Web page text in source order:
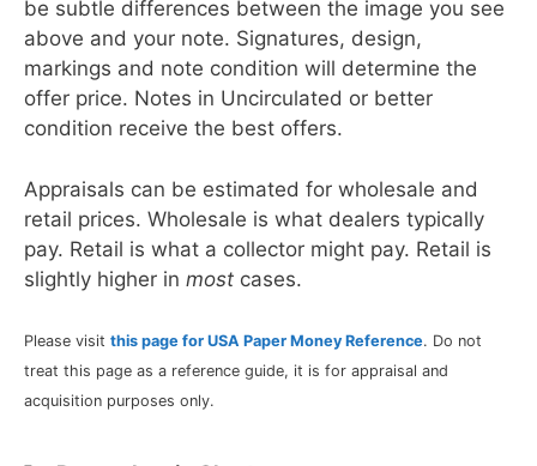
be subtle differences between the image you see
above and your note. Signatures, design,
markings and note condition will determine the
offer price. Notes in Uncirculated or better
condition receive the best offers.
Appraisals can be estimated for wholesale and
retail prices. Wholesale is what dealers typically
pay. Retail is what a collector might pay. Retail is
slightly higher in most cases.
Please visit this page for USA Paper Money Reference. Do not
treat this page as a reference guide, it is for appraisal and
acquisition purposes only.